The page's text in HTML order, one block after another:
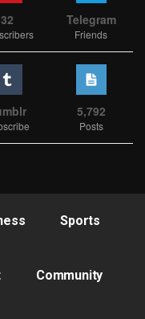
32 Telegram
Friends
5,792
Posts
Sports
Community